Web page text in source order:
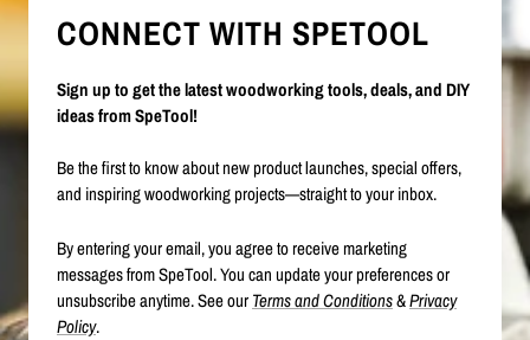
CONNECT WITH SPETOOL
Sign up to get the latest woodworking tools, deals, and DIY
ideas from SpeTool!
Be the first to know about new product launches, special offers,
and inspiring woodworking projects—straight to your inbox.
By entering your email, you agree to receive marketing
messages from SpeTool. You can update your preferences or
unsubscribe anytime. See ourTerms and Conditions&Privacy
Policy.